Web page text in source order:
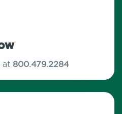
at 800.479.2284